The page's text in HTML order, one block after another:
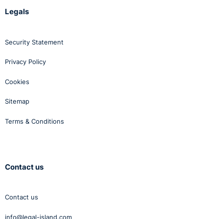
Legals
Security Statement
Privacy Policy
Cookies
Sitemap
Terms & Conditions
Contact us
Contact us
info@legal-island.com